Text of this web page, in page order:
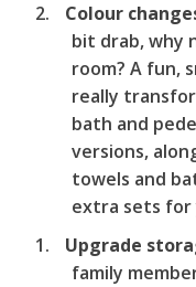
Colour
bit drab, why
room? A fun,
really
bath and
versions,
towels and
extra sets
Upgrade
family